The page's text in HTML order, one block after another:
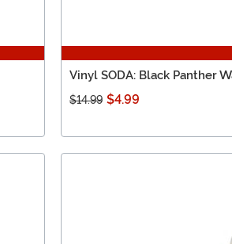
Vinyl SODA: Black Panther
$14.99 $4.99